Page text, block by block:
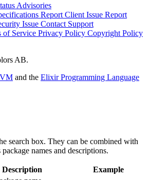
Advisories
Report Client Issue Report
Issue Contact Support
of Service Privacy Policy Copyright Policy
AB.
and the Elixir Programming Language
search box. They can be combined with
names and descriptions.
Description
Example